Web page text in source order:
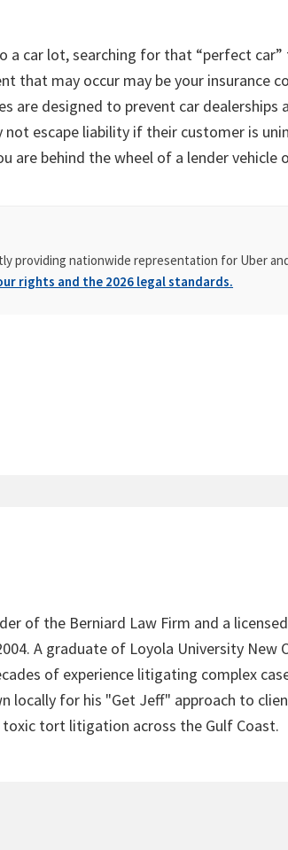
a car lot, searching for that “perfect
that may occur may be your insurance
are designed to prevent car
not escape liability if their customer is
are behind the wheel of a lender vehicle
providing nationwide representation for Uber
rights and the 2026 legal standards.
of the Berniard Law Firm and a
A graduate of Loyola University New
of experience litigating complex
locally for his "Get Jeff" approach to
tort litigation across the Gulf Coast.